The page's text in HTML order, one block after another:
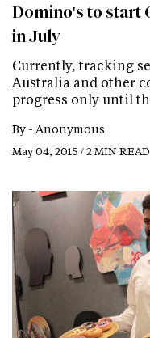
Domino's to start
in July
Currently, tracking
Australia and other
progress only until
By - Anonymous
May 04, 2015 / 2 MIN READ